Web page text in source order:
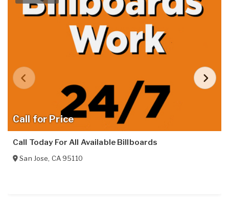
Call for Price
Call Today For All Available Billboards
San Jose, CA 95110